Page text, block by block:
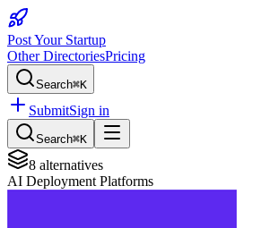
Post Your Startup
Other DirectoriesPricing
Search⌘K
SubmitSign in
Search⌘K
8 alternatives
AI Deployment Platforms